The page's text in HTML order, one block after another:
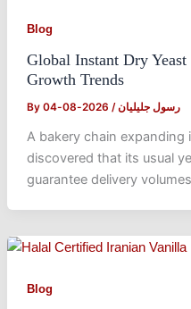
Blog
Global Instant Dry
Growth Trends
By رسول جلیلیان/
2026-08-04
A bakery chain
discovered that its usual
guarantee delivery volumes
Blog